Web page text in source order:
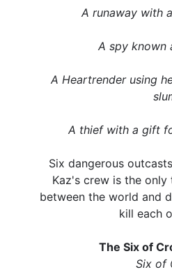
A runaway with
A spy known
A Heartrender using
A thief with a gift
Six dangerous
Kaz's crew is the
between the world and
kill each
The Six of
Six of